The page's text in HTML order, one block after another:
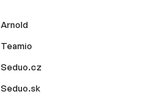
Arnold
Teamio
Seduo.cz
Seduo.sk